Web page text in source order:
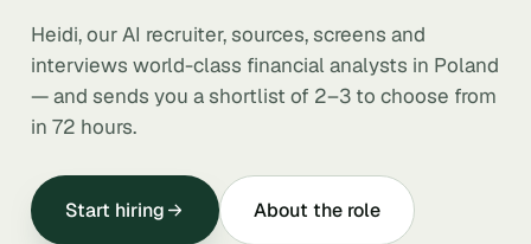
Heidi, our AI recruiter, sources, screens and
interviews world-class financial analysts in Poland
— and sends you a shortlist of 2–3 to choose from
in 72 hours.
Start hiring About the role